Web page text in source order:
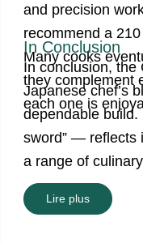
and precision
recommend a
Many cooks
they complement
each one is
In Conclusion
In conclusion, the
Japanese chef’s
dependable
sword” — reflects
a range of
prepping
fish, the
Lire plus